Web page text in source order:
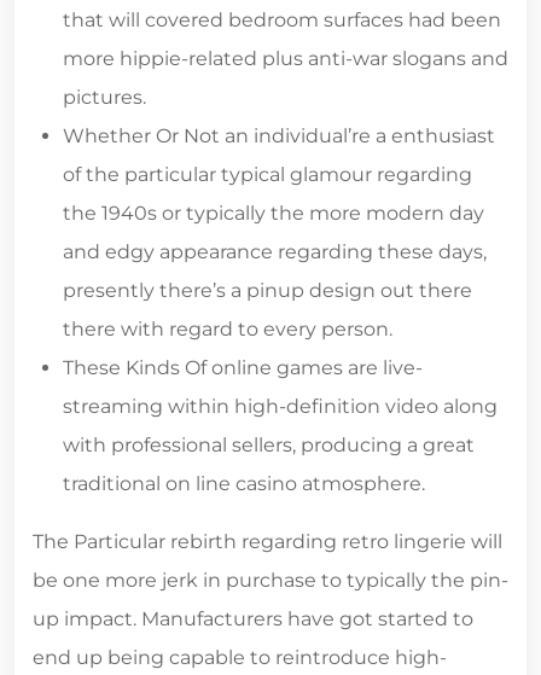
that will covered bedroom surfaces had been
more hippie-related plus anti-war slogans and
pictures.
Whether Or Not an individual’re a enthusiast
of the particular typical glamour regarding
the 1940s or typically the more modern day
and edgy appearance regarding these days,
presently there’s a pinup design out there
there with regard to every person.
These Kinds Of online games are live-
streaming within high-definition video along
with professional sellers, producing a great
traditional on line casino atmosphere.
The Particular rebirth regarding retro lingerie will
be one more jerk in purchase to typically the pin-
up impact. Manufacturers have got started to
end up being capable to reintroduce high-